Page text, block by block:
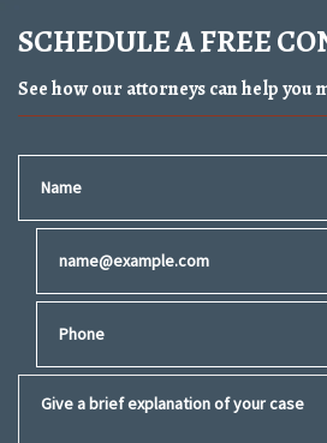
SCHEDULE A FREE
See how our attorneys can help you